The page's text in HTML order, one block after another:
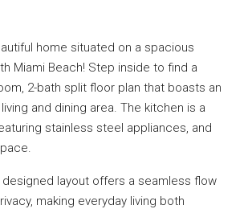
home situated on a spacious
Miami Beach! Step inside to find a
2-bath split floor plan that boasts an
and dining area. The kitchen is a
stainless steel appliances, and
layout offers a seamless flow
making everyday living both